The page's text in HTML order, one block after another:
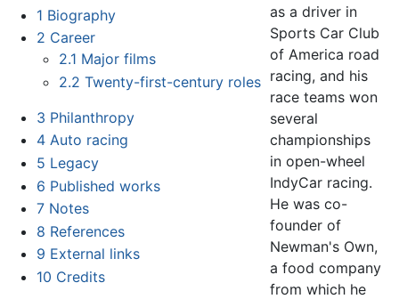
1 Biography
2 Career
2.1 Major films
2.2 Twenty-first-century roles
3 Philanthropy
4 Auto racing
5 Legacy
6 Published works
7 Notes
8 References
9 External links
10 Credits
as a driver in
Sports Car Club
of America road
racing, and his
race teams won
several
championships
in open-wheel
IndyCar racing.
He was co-
founder of
Newman's Own,
a food company
from which he